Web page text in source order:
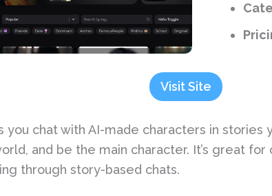
Visit Site
you chat with AI-made characters in stories
and be the main character. It’s great
through story-based chats.